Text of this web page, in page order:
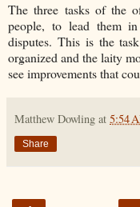
The three tasks of the
people, to lead them
disputes. This is the
organized and the laity
see improvements that
Matthew Dowling at 5:54
Share